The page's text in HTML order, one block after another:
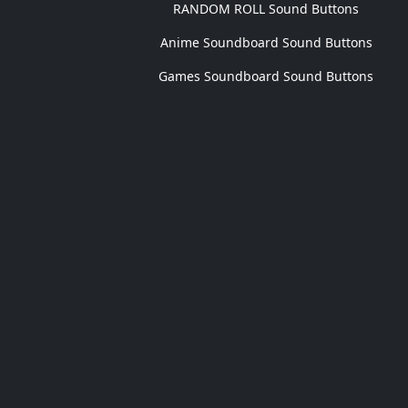
RANDOM ROLL Sound Buttons
Anime Soundboard Sound Buttons
Games Soundboard Sound Buttons